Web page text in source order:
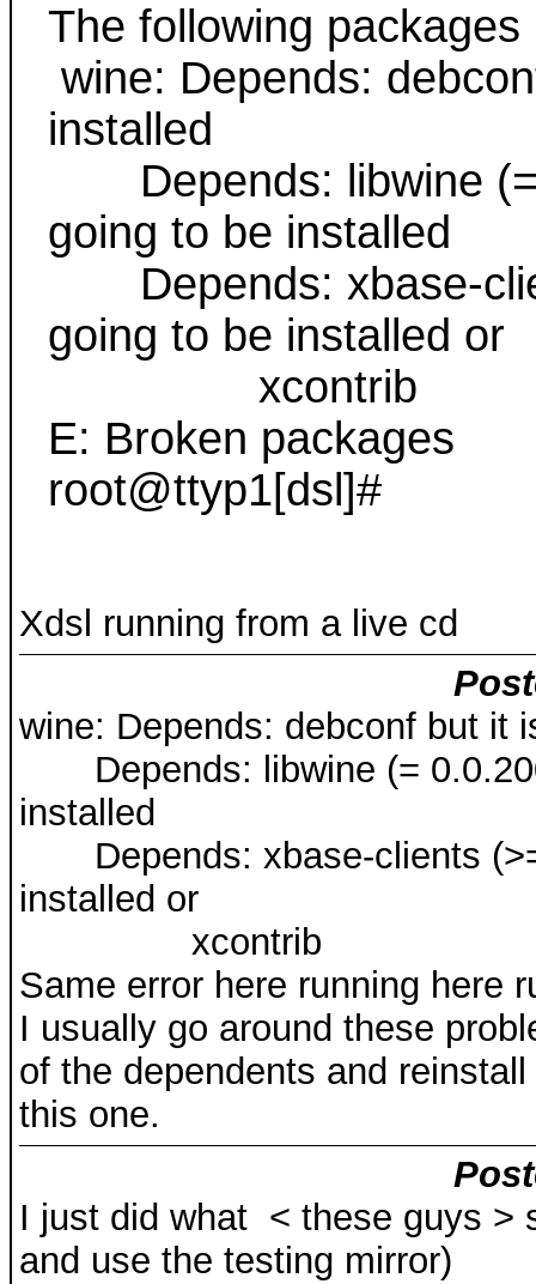
The following
wine: Depends:
installed
Depends: libwine (=
going to be installed
Depends: xbase-
going to be installed or
xcontrib
E: Broken packages
root@ttyp1[dsl]#
Xdsl running from a live cd
wine: Depends: debconf but it
Depends: libwine (=
installed
Depends: xbase-clients
installed or
xcontrib
Same error here running here
I usually go around these
of the dependents and
this one.
I just did what < these guys >
and use the testing mirror)